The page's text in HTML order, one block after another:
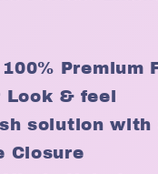
Premium
Look & feel
solution with
Closure